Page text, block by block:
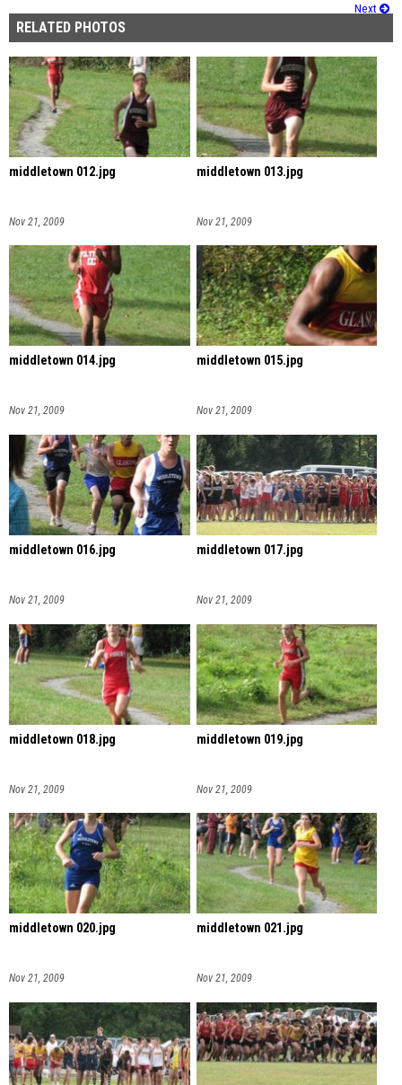
Next
RELATED PHOTOS
middletown 012.jpg
Nov 21, 2009
middletown 013.jpg
Nov 21, 2009
middletown 014.jpg
Nov 21, 2009
middletown 015.jpg
Nov 21, 2009
middletown 016.jpg
Nov 21, 2009
middletown 017.jpg
Nov 21, 2009
middletown 018.jpg
Nov 21, 2009
middletown 019.jpg
Nov 21, 2009
middletown 020.jpg
Nov 21, 2009
middletown 021.jpg
Nov 21, 2009